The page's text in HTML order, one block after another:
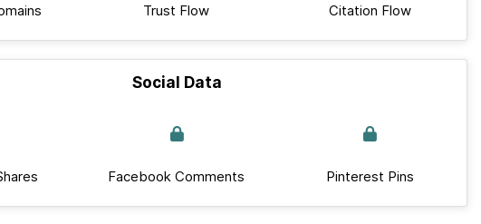
Trust Flow Citation Flow
Social Data
Facebook Comments Pinterest Pins